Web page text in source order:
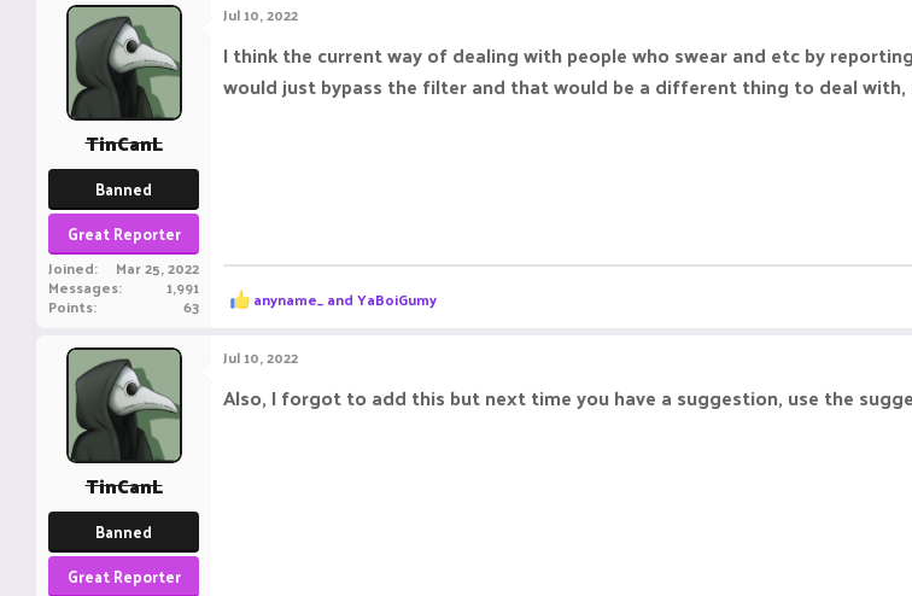
TinCanL
Banned
Great Reporter
Joined Mar 25, 2022
Messages 1,991
Points 63
Jul 10, 2022
I think the current way of dealing with people who swear and etc by
would just bypass the filter and that would be a different thing to deal
R
e
c
t
i
o
anyname_andYaBoiGumy
TinCanL
Banned
Great Reporter
Jul 10, 2022
Also, I forgot to add this but next time you have a suggestion, use the